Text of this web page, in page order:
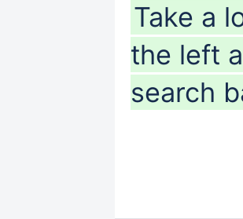
Take a
the left
search